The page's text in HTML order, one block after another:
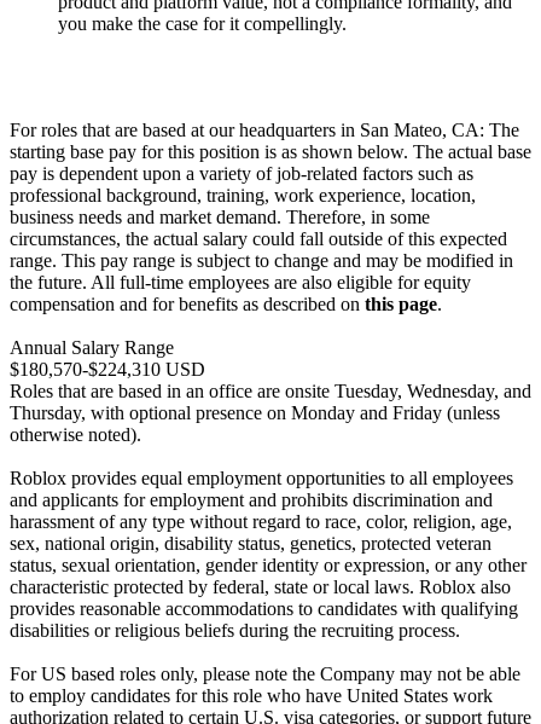
you make the case for it compellingly.
For roles that are based at our headquarters in San Mateo, CA: The
starting base pay for this position is as shown below. The actual base
pay is dependent upon a variety of job-related factors such as
professional background, training, work experience, location,
business needs and market demand. Therefore, in some
circumstances, the actual salary could fall outside of this expected
range. This pay range is subject to change and may be modified in
the future. All full-time employees are also eligible for equity
compensation and for benefits as described on this page.
Annual Salary Range
$180,570-$224,310 USD
Roles that are based in an office are onsite Tuesday, Wednesday, and
Thursday, with optional presence on Monday and Friday (unless
otherwise noted).
Roblox provides equal employment opportunities to all employees
and applicants for employment and prohibits discrimination and
harassment of any type without regard to race, color, religion, age,
sex, national origin, disability status, genetics, protected veteran
status, sexual orientation, gender identity or expression, or any other
characteristic protected by federal, state or local laws. Roblox also
provides reasonable accommodations to candidates with qualifying
disabilities or religious beliefs during the recruiting process.
For US based roles only, please note the Company may not be able
to employ candidates for this role who have United States work
authorization related to certain U.S. visa categories, or support future